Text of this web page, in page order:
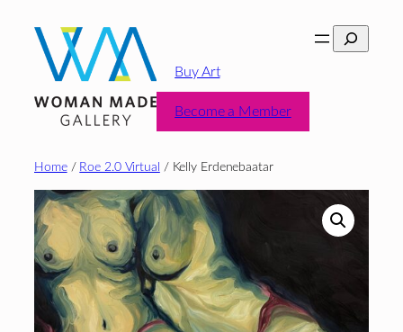
content
Search
Buy Art
Become a Member
Home/ Roe 2.0 Virtual / Kelly Erdenebaatar